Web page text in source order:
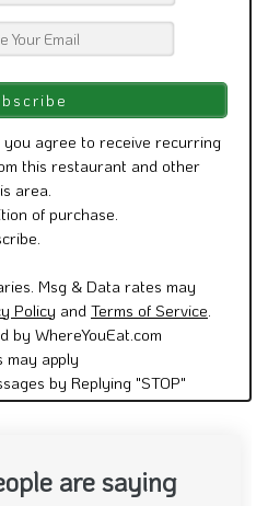
you agree to receive recurring
this restaurant and other
area.
of purchase.
Msg & Data rates may
Policy and Terms of Service.
by WhereYouEat.com
may apply
by Replying "STOP"
are saying